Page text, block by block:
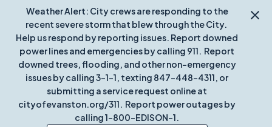
Weather Alert: City crews are responding to the
recent severe storm that blew through the City.
Help us respond by reporting issues. Report downed
power lines and emergencies by calling 911. Report
downed trees, flooding, and other non-emergency
issues by calling 3-1-1, texting 847-448-4311, or
submitting a service request online at
cityofevanston.org/311. Report power outages by
calling 1-800-EDISON-1.